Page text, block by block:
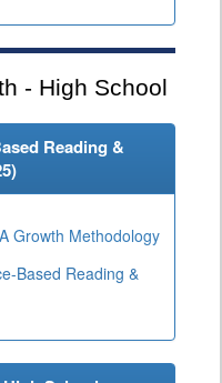
- High School
Reading &
)
Growth Methodology
Based Reading &